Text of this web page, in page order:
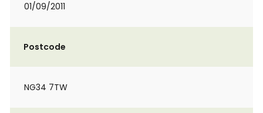
01/09/2011
Postcode
NG34 7TW